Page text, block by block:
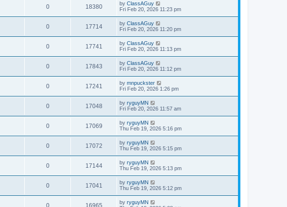
0 18380 by ClassAGuy
Fri Feb 20, 2026 11:23 pm
0 17714 by ClassAGuy
Fri Feb 20, 2026 11:20 pm
0 17741 by ClassAGuy
Fri Feb 20, 2026 11:13 pm
0 17843 by ClassAGuy
Fri Feb 20, 2026 11:12 pm
0 17241 by mnpuckster
Fri Feb 20, 2026 1:26 pm
0 17048 by ryguyMN
Fri Feb 20, 2026 11:57 am
0 17069 by ryguyMN
Thu Feb 19, 2026 5:16 pm
0 17072 by ryguyMN
Thu Feb 19, 2026 5:15 pm
0 17144 by ryguyMN
Thu Feb 19, 2026 5:13 pm
0 17041 by ryguyMN
Thu Feb 19, 2026 5:12 pm
0 16965 by ryguyMN